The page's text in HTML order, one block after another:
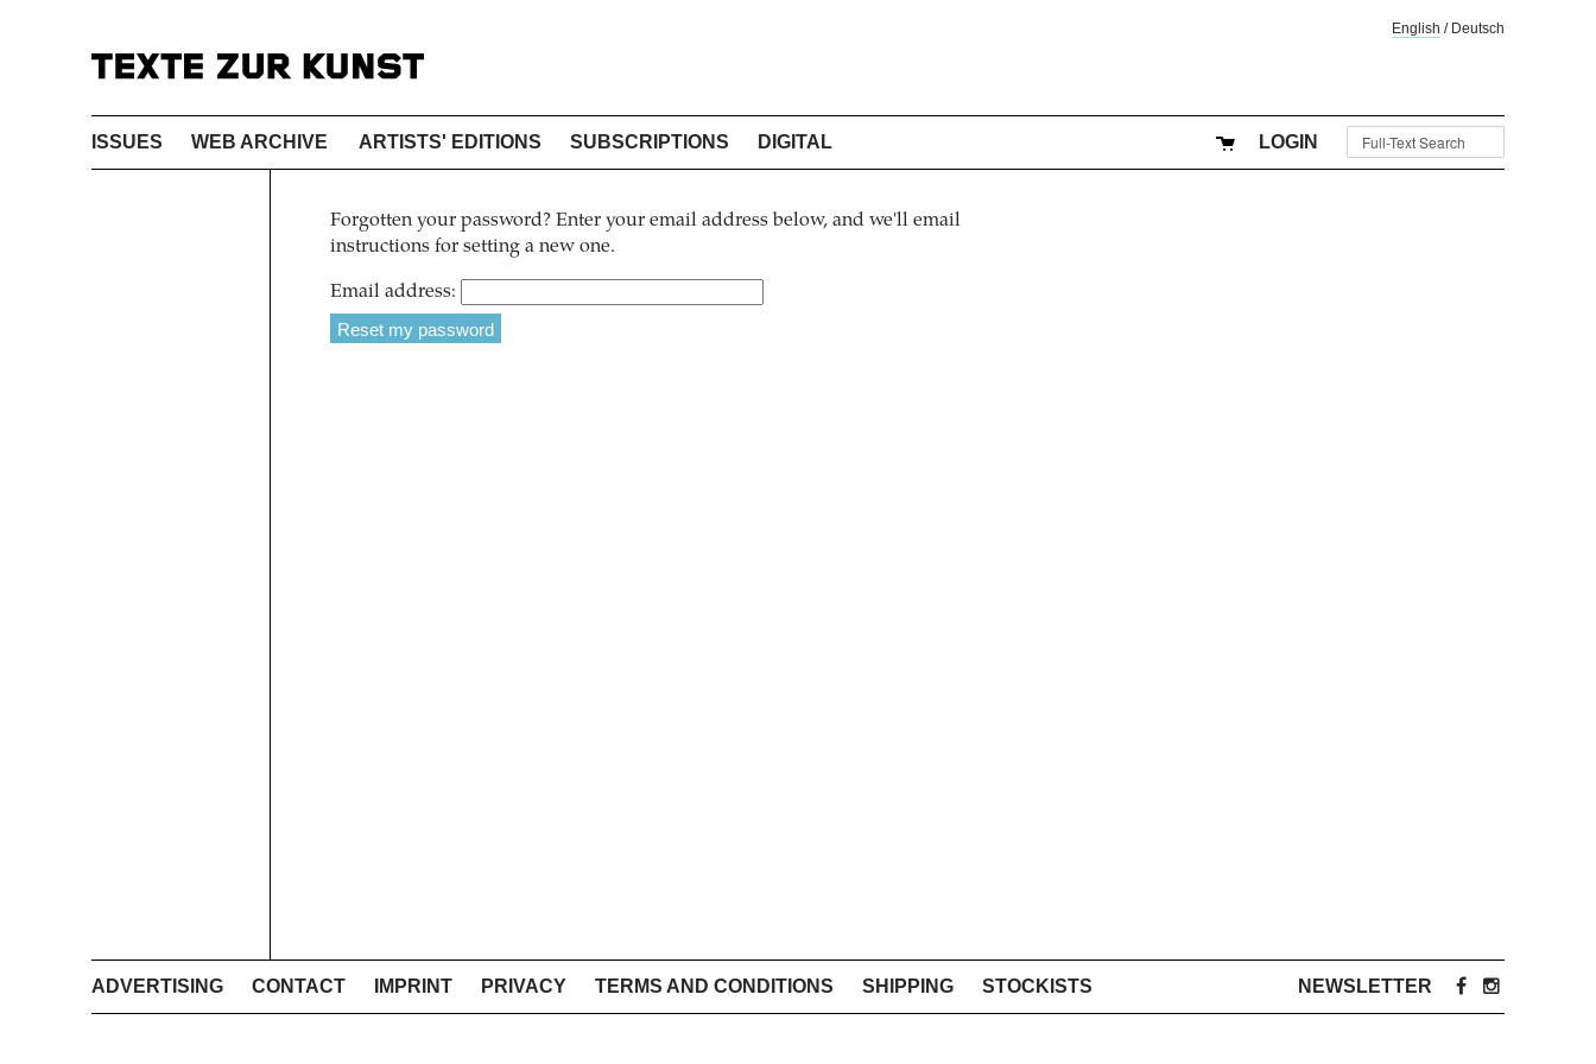
English / Deutsch
ISSUES WEB ARCHIVE ARTISTS' EDITIONS SUBSCRIPTIONS DIGITAL LOGIN
Forgotten your password? Enter your email address below, and we'll email
instructions for setting a new one.
Email address:
ADVERTISING CONTACT IMPRINT PRIVACY TERMS AND CONDITIONS SHIPPING STOCKISTS NEWSLETTER